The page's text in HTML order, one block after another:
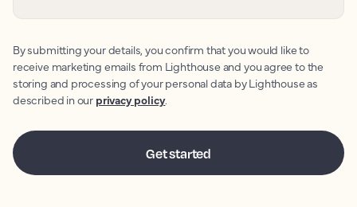
By submitting your details, you confirm that you would like to
receive marketing emails from Lighthouse and you agree to the
storing and processing of your personal data by Lighthouse as
described in our privacy policy.